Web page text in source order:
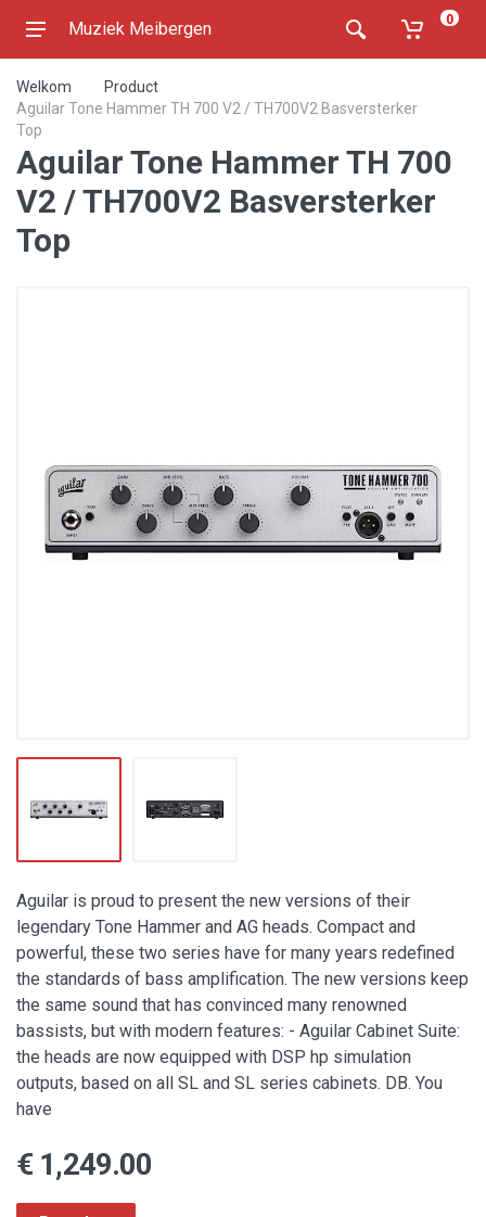
Muziek Meibergen 0
Welkom
Product
Aguilar Tone Hammer TH 700 V2 / TH700V2 Basversterker
Top
Aguilar Tone Hammer TH 700
V2 / TH700V2 Basversterker
Top
Aguilar is proud to present the new versions of their
legendary Tone Hammer and AG heads. Compact and
powerful, these two series have for many years redefined
the standards of bass amplification. The new versions keep
the same sound that has convinced many renowned
bassists, but with modern features: - Aguilar Cabinet Suite:
the heads are now equipped with DSP hp simulation
outputs, based on all SL and SL series cabinets. DB. You
have
€ 1,249.00